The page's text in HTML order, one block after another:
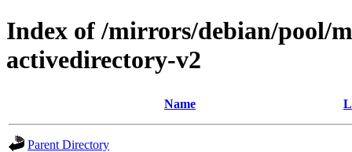
Index of /mirrors/debian/pool/
activedirectory-v2
Name
Parent Directory